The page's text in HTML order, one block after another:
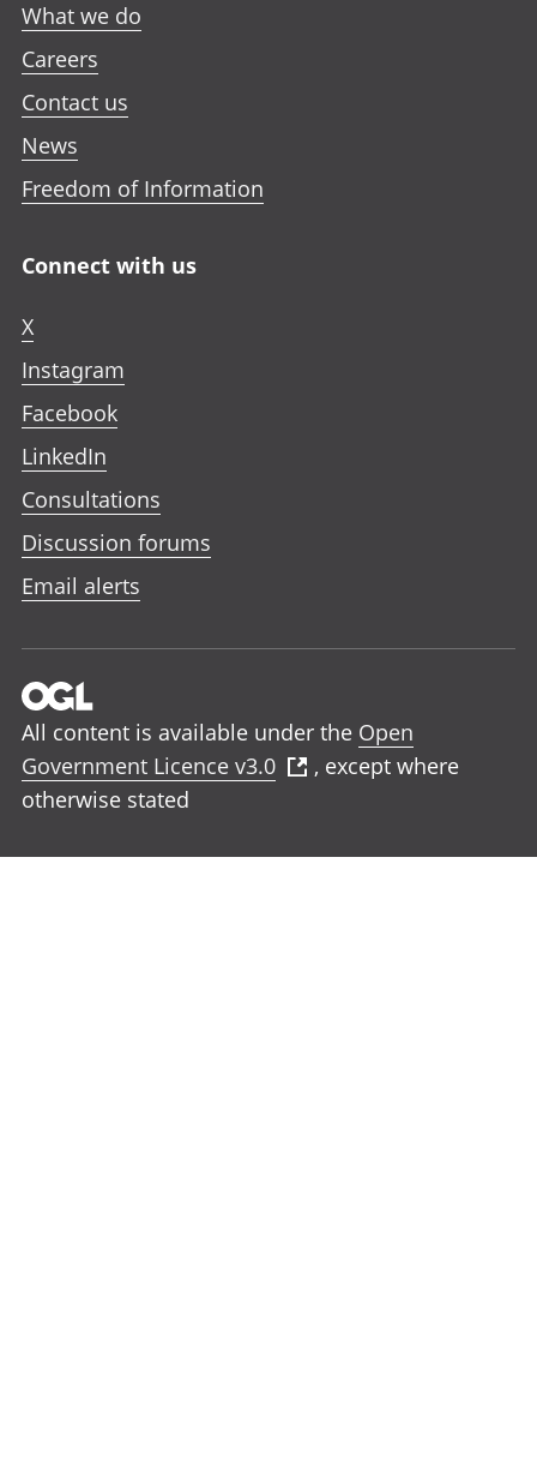
What we do
Careers
Contact us
News
Freedom of Information
Connect with us
X
Instagram
Facebook
LinkedIn
Consultations
Discussion forums
Email alerts
All content is available under the Open
Government Licence v3.0
, except where
otherwise stated